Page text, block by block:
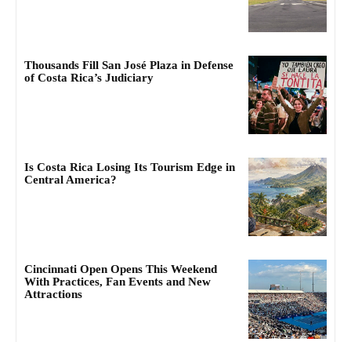
Thousands Fill San José Plaza in Defense
of Costa Rica’s Judiciary
Is Costa Rica Losing Its Tourism Edge in
Central America?
Cincinnati Open Opens This Weekend
With Practices, Fan Events and New
Attractions